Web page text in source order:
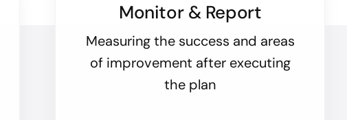
Monitor & Report
Measuring the success and areas
of improvement after executing
the plan